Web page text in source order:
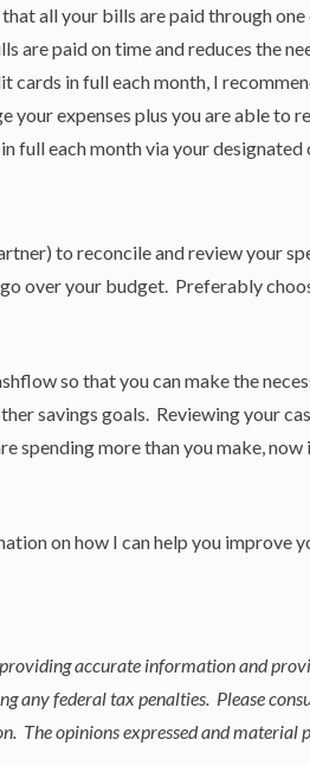
all your bills are paid through
are paid on time and reduces the
in full each month, I
expenses plus you are able to
full each month via your designated
to reconcile and review your
over your budget. Preferably
so that you can make the
savings goals. Reviewing your
spending more than you make, now
on how I can help you improve
accurate information and
any federal tax penalties. Please
The opinions expressed and material